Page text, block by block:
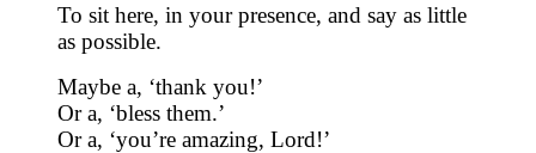
To sit here, in your presence, and say as little
as possible.
Maybe a, ‘thank you!’
Or a, ‘bless them.’
Or a, ‘you’re amazing, Lord!’